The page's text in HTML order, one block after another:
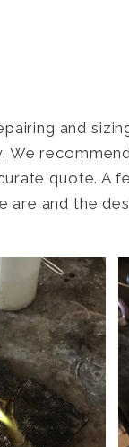
and
We
quote. A
are and the